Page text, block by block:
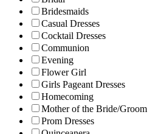
Bridesmaids
Casual Dresses
Cocktail Dresses
Communion
Evening
Flower Girl
Girls Pageant Dresses
Homecoming
Mother of the Bride/Groom
Prom Dresses